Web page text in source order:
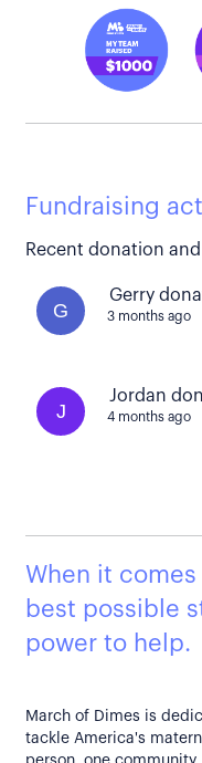
Fundraising
Recent donation
G
Gerry
3 months ago
J
Jordan
4 months ago
When it
best possible
power to help.
March of Dimes is
tackle America's